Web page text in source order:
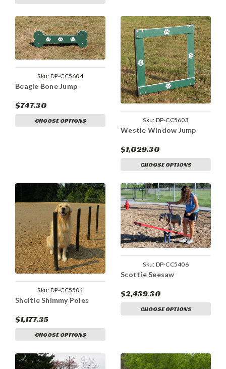
Sku: DP-CC5604
Beagle Bone Jump
$747.30
CHOOSE OPTIONS Sku: DP-CC5603
Westie Window Jump
$1,029.30
CHOOSE OPTIONS
Sku: DP-CC5501
Sheltie Shimmy Poles
$1,177.35
CHOOSE OPTIONS
Sku: DP-CC5406
Scottie Seesaw
$2,439.30
CHOOSE OPTIONS